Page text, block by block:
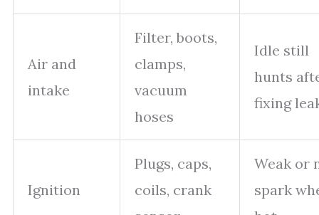
Air and
intake
Filter, boots,
clamps,
vacuum
hoses
Idle still
hunts
fixing
Ignition
Plugs, caps,
coils, crank
Weak or
spark